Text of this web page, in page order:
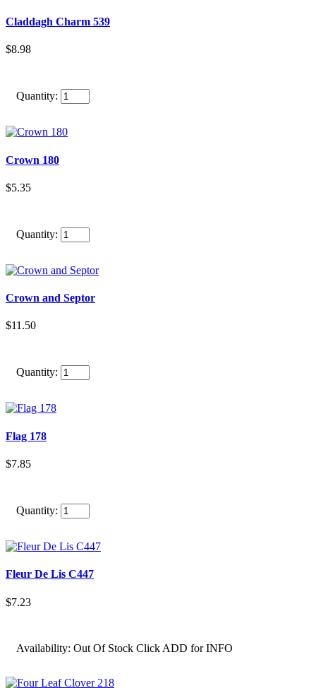
Claddagh Charm 539
$8.98
Quantity:
Crown 180
$5.35
Quantity:
Crown and Septor
$11.50
Quantity:
Flag 178
$7.85
Quantity:
Fleur De Lis C447
$7.23
Availability: Out Of Stock Click ADD for INFO